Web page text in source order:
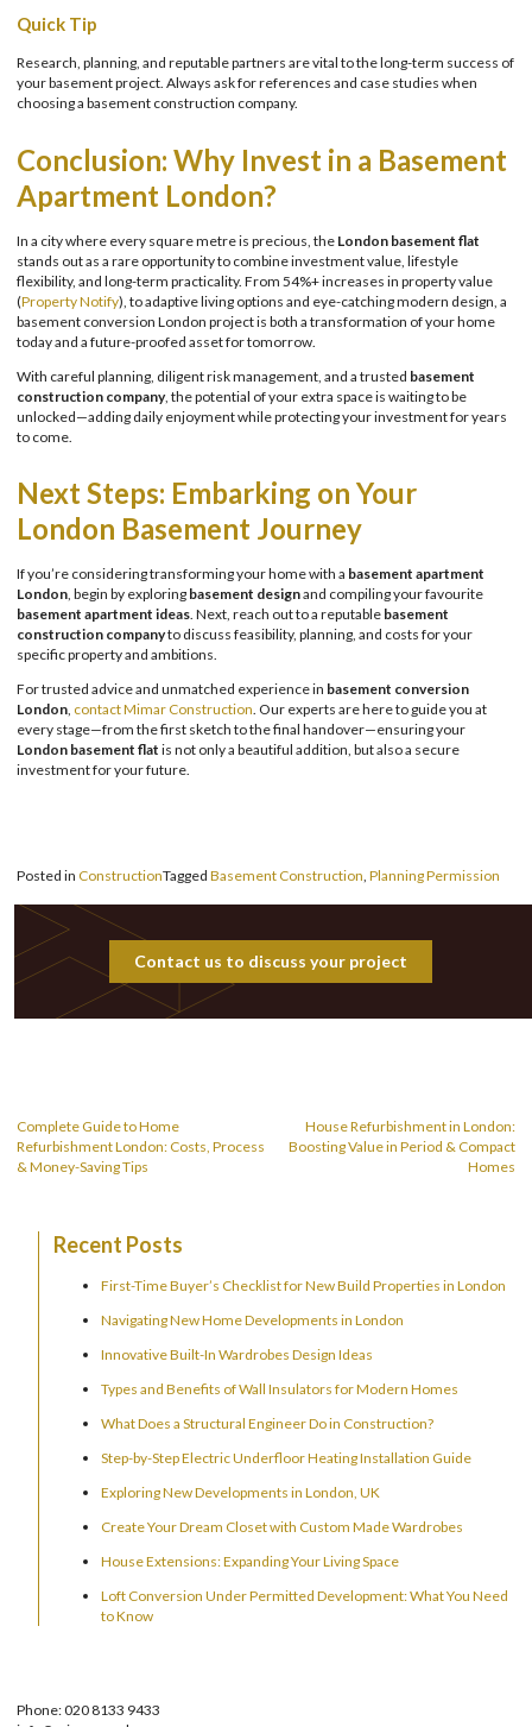
Quick Tip
Research, planning, and reputable partners are vital to the long-term success of
your basement project. Always ask for references and case studies when
choosing a basement construction company.
Conclusion: Why Invest in a Basement
Apartment London?
In a city where every square metre is precious, the London basement flat
stands out as a rare opportunity to combine investment value, lifestyle
flexibility, and long-term practicality. From 54%+ increases in property value
(Property Notify), to adaptive living options and eye-catching modern design, a
basement conversion London project is both a transformation of your home
today and a future-proofed asset for tomorrow.
With careful planning, diligent risk management, and a trusted basement
construction company, the potential of your extra space is waiting to be
unlocked—adding daily enjoyment while protecting your investment for years
to come.
Next Steps: Embarking on Your
London Basement Journey
If you’re considering transforming your home with a basement apartment
London, begin by exploring basement designand compiling your favourite
basement apartment ideas. Next, reach out to a reputable basement
construction companyto discuss feasibility, planning, and costs for your
specific property and ambitions.
For trusted advice and unmatched experience in basement conversion
London, contact Mimar Construction. Our experts are here to guide you at
every stage—from the first sketch to the final handover—ensuring your
London basement flat is not only a beautiful addition, but also a secure
investment for your future.
Posted in ConstructionTagged Basement Construction, Planning Permission
Contact us to discuss your project
Post
Complete Guide to Home
Refurbishment London: Costs, Process
& Money-Saving Tips
House Refurbishment in London:
Boosting Value in Period & Compact
Homes
Recent Posts
First-Time Buyer’s Checklist for New Build Properties in London
Navigating New Home Developments in London
Innovative Built-In Wardrobes Design Ideas
Types and Benefits of Wall Insulators for Modern Homes
What Does a Structural Engineer Do in Construction?
Step-by-Step Electric Underfloor Heating Installation Guide
Exploring New Developments in London, UK
Create Your Dream Closet with Custom Made Wardrobes
House Extensions: Expanding Your Living Space
Loft Conversion Under Permitted Development: What You Need
to Know
Phone: 020 8133 9433